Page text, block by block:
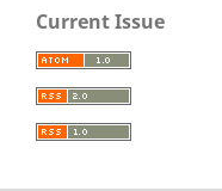
Current Issue